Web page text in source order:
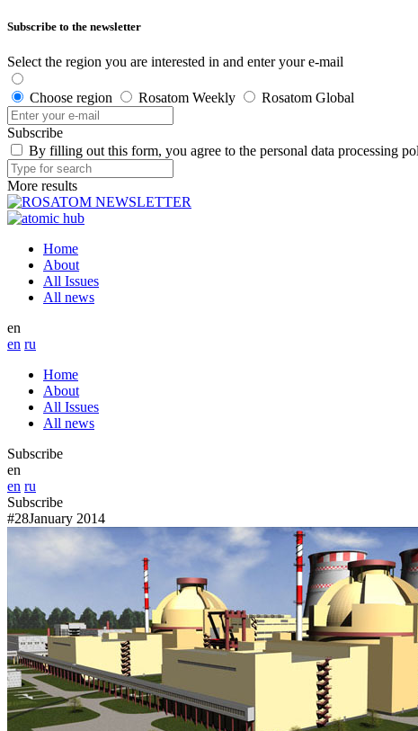
Subscribe to the newsletter
Select the region you are interested in and enter your e-mail
Choose region Rosatom Weekly Rosatom Global
Subscribe
By filling out this form, you agree to the personal data processing
More results
Home
About
All Issues
All news
en
en ru
Home
About
All Issues
All news
Subscribe
en
en ru
Subscribe
#28January 2014